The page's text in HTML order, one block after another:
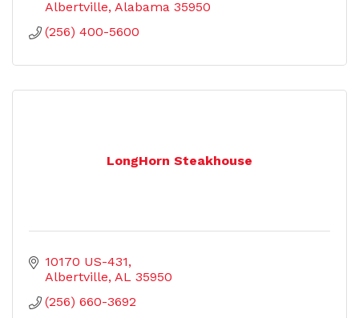
Albertville Alabama 35950
(256) 400-5600
LongHorn Steakhouse
10170 US-431
Albertville AL 35950
(256) 660-3692